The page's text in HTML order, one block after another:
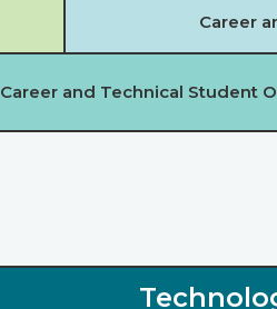
Career
Career and Technical Student